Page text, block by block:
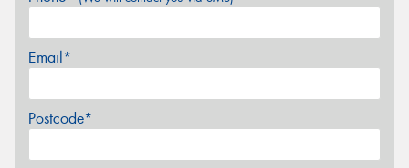
Email*
Postcode*